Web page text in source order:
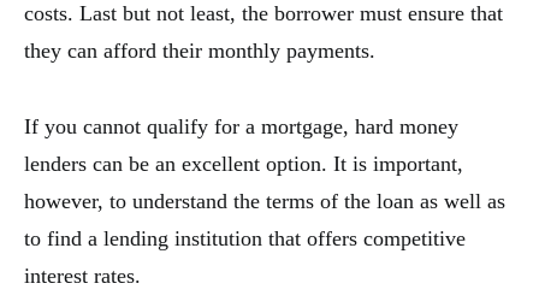
costs. Last but not least, the borrower must ensure that
they can afford their monthly payments.
If you cannot qualify for a mortgage, hard money
lenders can be an excellent option. It is important,
however, to understand the terms of the loan as well as
to find a lending institution that offers competitive
interest rates.